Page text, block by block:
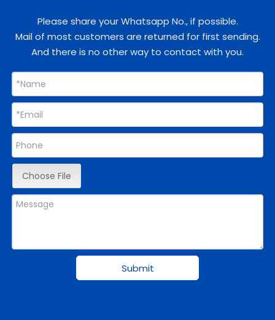
Please share your Whatsapp No., if possible.
Mail of most customers are returned for first sending.
And there is no other way to contact with you.
Choose File
Submit